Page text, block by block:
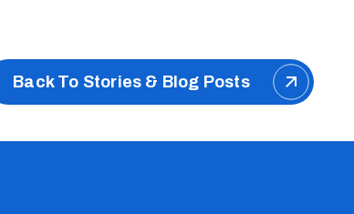
Back To Stories & Blog Posts